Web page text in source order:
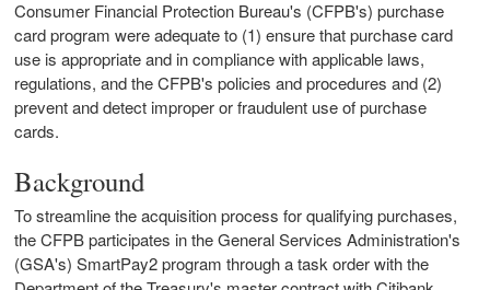
Consumer Financial Protection Bureau's (CFPB's) purchase
card program were adequate to (1) ensure that purchase card
use is appropriate and in compliance with applicable laws,
regulations, and the CFPB's policies and procedures and (2)
prevent and detect improper or fraudulent use of purchase
cards.
Background
To streamline the acquisition process for qualifying purchases,
the CFPB participates in the General Services Administration's
(GSA's) SmartPay2 program through a task order with the